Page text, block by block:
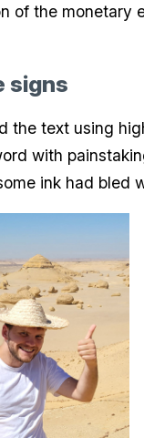
of the monetary
signs
the text using
with
ink had bled